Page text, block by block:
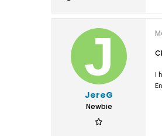
JereG
Newbie
I